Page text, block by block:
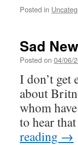
Posted in
Sad
Posted on 04/06/
I don’t get
about
whom
to hear
reading →